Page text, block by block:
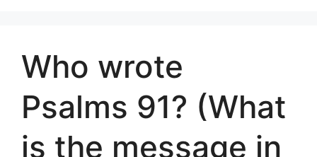
Who wrote
Psalms 91? (What
is the message in